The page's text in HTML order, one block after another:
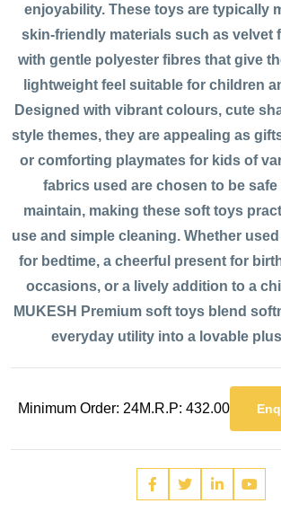
enjoyability. These toys are typically
skin-friendly materials such as velvet
with gentle polyester fibres that give
lightweight feel suitable for children
Designed with vibrant colours, cute
style themes, they are appealing as
or comforting playmates for kids of
fabrics used are chosen to be safe
maintain, making these soft toys
use and simple cleaning. Whether
for bedtime, a cheerful present for
occasions, or a lively addition to a
MUKESH Premium soft toys blend
everyday utility into a lovable
Minimum Order: 24M.R.P: 432.00